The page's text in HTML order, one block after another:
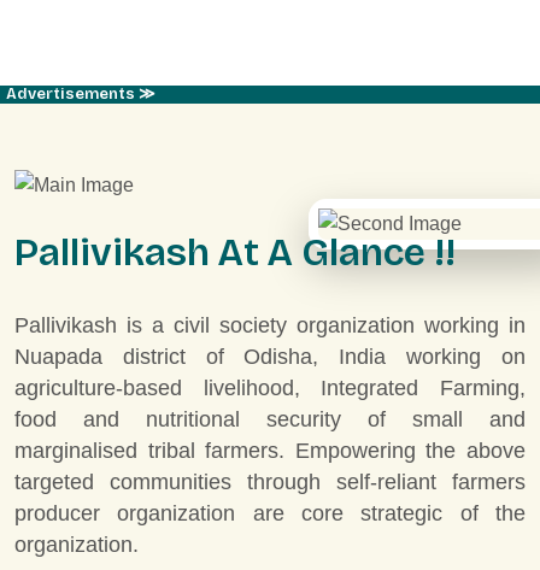
Advertisements ≫
Pallivikash At A Glance!!
Pallivikash is a civil society organization working in
Nuapada district of Odisha, India working on
agriculture-based livelihood, Integrated Farming,
food and nutritional security of small and
marginalised tribal farmers. Empowering the above
targeted communities through self-reliant farmers
producer organization are core strategic of the
organization.